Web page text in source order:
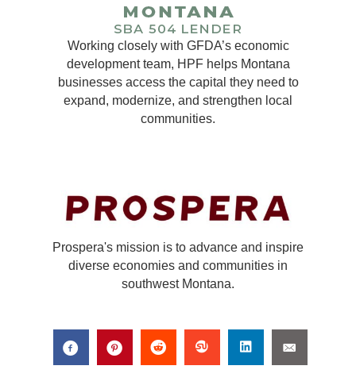
Working closely with GFDA’s economic
development team, HPF helps Montana
businesses access the capital they need to
expand, modernize, and strengthen local
communities.
Prospera's mission is to advance and inspire
diverse economies and communities in
southwest Montana.